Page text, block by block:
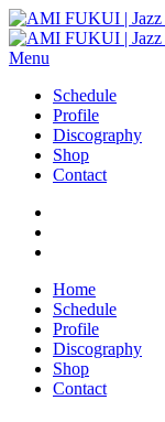
Menu
Schedule
Profile
Discography
Shop
Contact
Home
Schedule
Profile
Discography
Shop
Contact